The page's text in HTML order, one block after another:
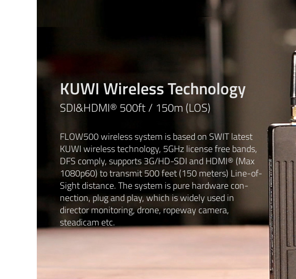
KUWI Wireless Technology
SDI&HDMI® 500ft / 150m (LOS)
FLOW500 wireless system is based on SWIT latest
KUWI wireless technology, 5GHz license free bands,
DFS comply, supports 3G/HD-SDI and HDMI® (Max
1080p60) to transmit 500 feet (150 meters) Line-of-
Sight distance. The system is pure hardware con-
nection, plug and play, which is widely used in
director monitoring, drone, ropeway camera,
steadicam etc.